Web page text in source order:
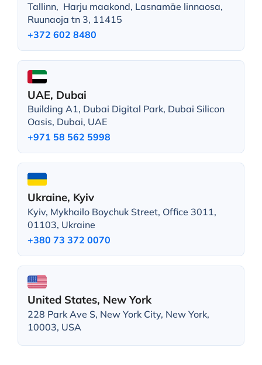
Tallinn, Harju maakond, Lasnamäe linnaosa,
Ruunaoja tn 3, 11415
+372 602 8480
UAE, Dubai
Building A1, Dubai Digital Park, Dubai Silicon
Oasis, Dubai, UAE
+971 58 562 5998
Ukraine, Kyiv
Kyiv, Mykhailo Boychuk Street, Office 3011,
01103, Ukraine
+380 73 372 0070
United States, New York
228 Park Ave S, New York City, New York,
10003, USA